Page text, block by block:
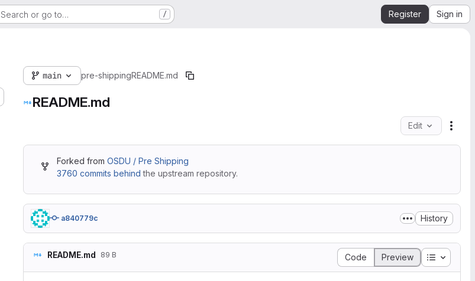
Search or go to… / Register Sign in
main pre-shippingREADME.md
README.md
Edit
Forked from OSDU / Pre Shipping
3760 commits behind the upstream repository.
a840779c History
README.md 89 B Code Preview Table of